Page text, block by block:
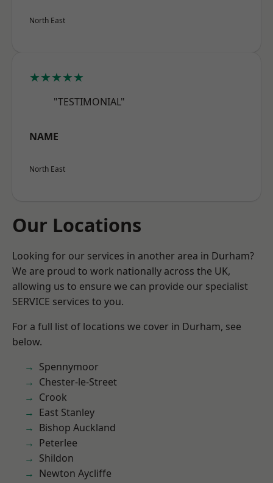
North East
★★★★★
"TESTIMONIAL"
NAME
North East
Our Locations
Looking for our services in another area in Durham?
We are proud to work nationally across the UK,
allowing us to ensure we can provide our specialist
SERVICE services to you.
For a full list of locations we cover in Durham, see
below.
Spennymoor
Chester-le-Street
Crook
East Stanley
Bishop Auckland
Peterlee
Shildon
Newton Aycliffe